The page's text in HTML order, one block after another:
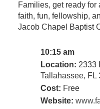
Families, get ready
faith, fun, fellowship,
Jacob Chapel Baptist
10:15 am
Location: 2333
Tallahassee, FL
Cost: Free
Website: